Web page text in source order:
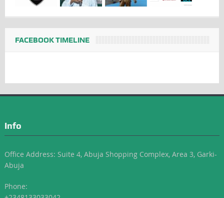
FACEBOOK TIMELINE
Info
Office Address: Suite 4, Abuja Shopping Complex, Area 3, Garki-
Abuja
Phone: